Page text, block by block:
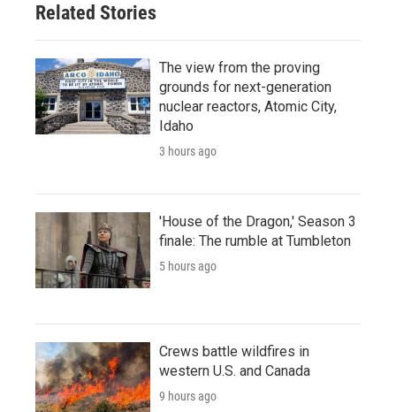
Related Stories
The view from the proving
grounds for next-generation
nuclear reactors, Atomic City,
Idaho
3 hours ago
'House of the Dragon,' Season 3
finale: The rumble at Tumbleton
5 hours ago
Crews battle wildfires in
western U.S. and Canada
9 hours ago